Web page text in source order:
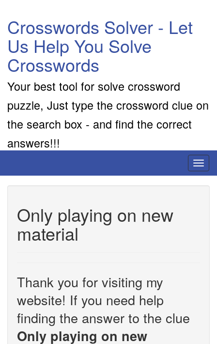
Crosswords Solver - Let
Us Help You Solve
Crosswords
Your best tool for solve crossword
puzzle, Just type the crossword clue on
the search box - and find the correct
answers!!!
Only playing on new
material
Thank you for visiting my
website! If you need help
finding the answer to the clue
Only playing on new